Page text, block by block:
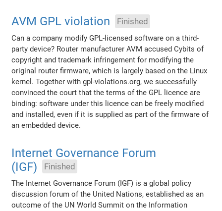
AVM GPL violation Finished
Can a company modify GPL-licensed software on a third-
party device? Router manufacturer AVM accused Cybits of
copyright and trademark infringement for modifying the
original router firmware, which is largely based on the Linux
kernel. Together with gpl-violations.org, we successfully
convinced the court that the terms of the GPL licence are
binding: software under this licence can be freely modified
and installed, even if it is supplied as part of the firmware of
an embedded device.
Internet Governance Forum
(IGF)
Finished
The Internet Governance Forum (IGF) is a global policy
discussion forum of the United Nations, established as an
outcome of the UN World Summit on the Information